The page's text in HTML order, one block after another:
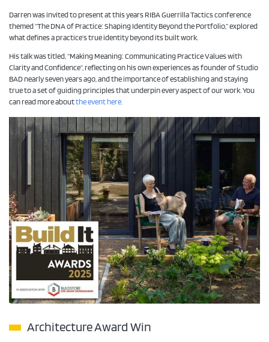
Darren was invited to present at this years RIBA Guerrilla Tactics conference
themed “The DNA of Practice: Shaping Identity Beyond the Portfolio,” explored
what defines a practice’s true identity beyond its built work.
His talk was titled, “Making Meaning: Communicating Practice Values with
Clarity and Confidence”, reflecting on his own experiences as founder of Studio
BAD nearly seven years ago, and the importance of establishing and staying
true to a set of guiding principles that underpin every aspect of our work. You
can read more aboutthe event here.
Architecture Award Win